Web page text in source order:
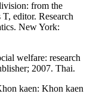
from the
editor. Research
New York:
welfare: research
2007. Thai.
kaen: Khon kaen